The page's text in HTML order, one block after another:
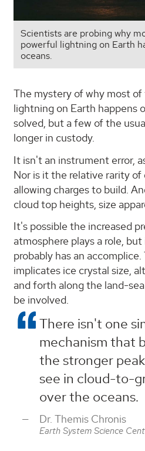
Scientists are probing why
powerful lightning on Earth
oceans.
The mystery of why most
lightning on Earth happens
solved, but a few of the
longer in custody.
It isn't an instrument error,
Nor is it the relative rarity
allowing charges to build.
cloud top heights, size
It's possible the increased
atmosphere plays a role,
probably has an
implicates ice crystal size,
and forth along the land-
be involved.
There isn't one
mechanism that
the stronger
see in cloud-to-
over the oceans.
Dr. Themis Chronis
Earth System Science